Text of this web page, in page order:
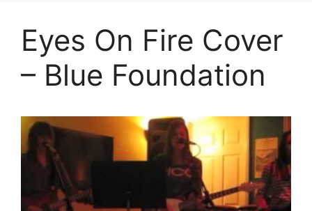
Eyes On Fire Cover
– Blue Foundation